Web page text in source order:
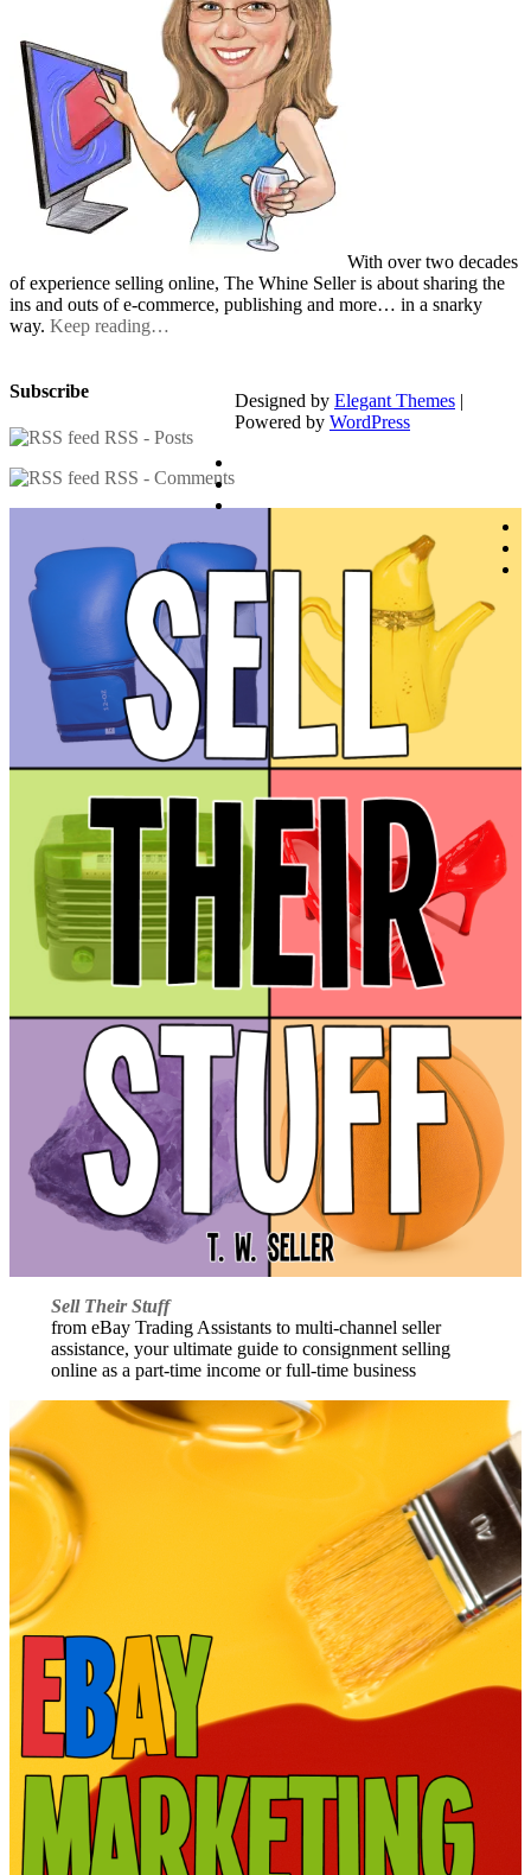
With over two decades
of experience selling online, The Whine Seller is about sharing the
ins and outs of e-commerce, publishing and more… in a snarky
way. Keep reading…
Subscribe
RSS - Posts
RSS - Comments
Sell Their Stuff
from eBay Trading Assistants to multi-channel seller
assistance, your ultimate guide to consignment selling
online as a part-time income or full-time business
Designed by Elegant Themes |
Powered by WordPress